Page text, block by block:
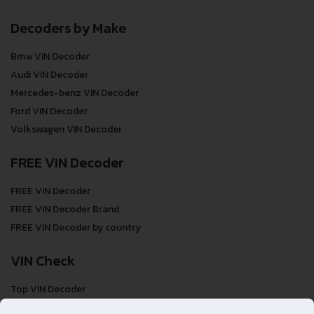
Decoders by Make
Bmw VIN Decoder
Audi VIN Decoder
Mercedes-benz VIN Decoder
Ford VIN Decoder
Volkswagen VIN Decoder
FREE VIN Decoder
FREE VIN Decoder
FREE VIN Decoder Brand
FREE VIN Decoder by country
VIN Check
Top VIN Decoder